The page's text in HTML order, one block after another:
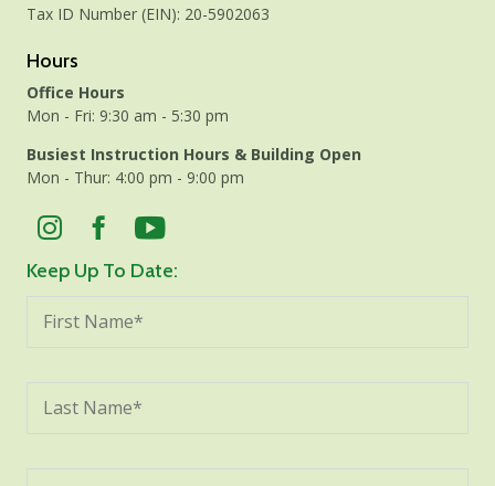
Tax ID Number (EIN): 20-5902063
Hours
Office Hours
Mon - Fri: 9:30 am - 5:30 pm
Busiest Instruction Hours & Building Open
Mon - Thur: 4:00 pm - 9:00 pm
Keep Up To Date: